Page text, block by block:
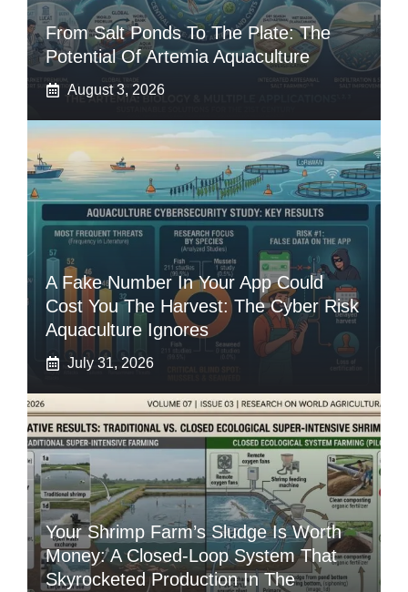
From Salt Ponds To The Plate: The
Potential Of Artemia Aquaculture
August 3, 2026
A Fake Number In Your App Could
Cost You The Harvest: The Cyber Risk
Aquaculture Ignores
July 31, 2026
Your Shrimp Farm’s Sludge Is Worth
Money: A Closed-Loop System That
Skyrocketed Production In The